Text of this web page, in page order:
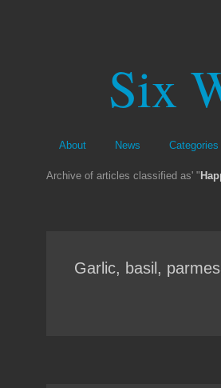
Six
About News Categories
Archive of articles classified as' "
Garlic, basil,